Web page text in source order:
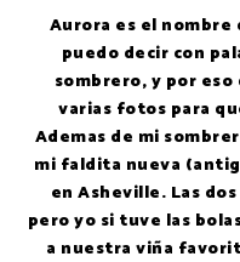
Aurora es el nombre
puedo decir con
sombrero, y por
varias fotos para
Ademas de mi
mi faldita nueva
en Asheville. Las
pero yo si tuve las
a nuestra viña